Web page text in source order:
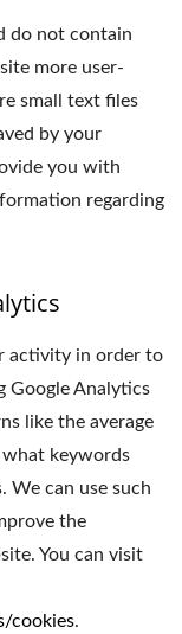
do not contain
more user-
small text files
by your
you with
regarding
activity in order to
Google Analytics
like the average
what keywords
We can use such
the
You can visit
cookies.